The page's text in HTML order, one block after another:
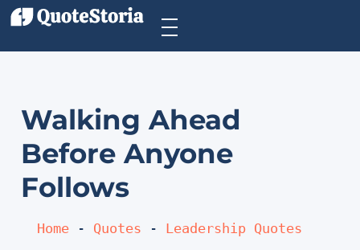
Walking Ahead
Before Anyone
Follows
Home - Quotes - Leadership Quotes